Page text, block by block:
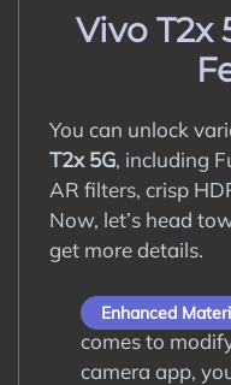
How to
Vivo T2x 5G?
Conclusion
Vivo T2x
You can unlock
T2x 5G, including
AR filters, crisp
Now, let’s head
get more details.
Enhanced
comes to
camera app,